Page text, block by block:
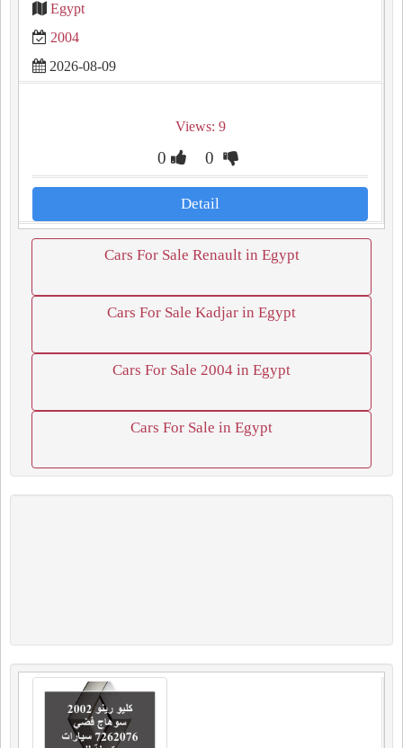
Egypt
2004
2026-08-09
Views: 9
0 0
Detail
Cars For Sale Renault in Egypt
Cars For Sale Kadjar in Egypt
Cars For Sale 2004 in Egypt
Cars For Sale in Egypt